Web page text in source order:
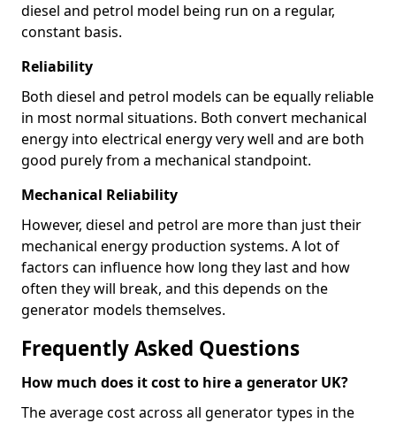
diesel and petrol model being run on a regular,
constant basis.
Reliability
Both diesel and petrol models can be equally reliable
in most normal situations. Both convert mechanical
energy into electrical energy very well and are both
good purely from a mechanical standpoint.
Mechanical Reliability
However, diesel and petrol are more than just their
mechanical energy production systems. A lot of
factors can influence how long they last and how
often they will break, and this depends on the
generator models themselves.
Frequently Asked Questions
How much does it cost to hire a generator UK?
The average cost across all generator types in the